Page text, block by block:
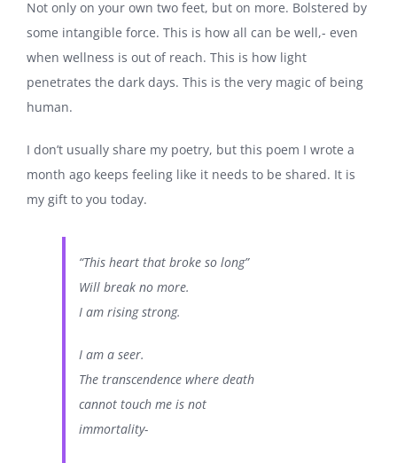
Not only on your own two feet, but on more. Bolstered by
some intangible force. This is how all can be well,- even
when wellness is out of reach. This is how light
penetrates the dark days. This is the very magic of being
human.
I don’t usually share my poetry, but this poem I wrote a
month ago keeps feeling like it needs to be shared. It is
my gift to you today.
“This heart that broke so long”
Will break no more.
I am rising strong.
I am a seer.
The transcendence where death
cannot touch me is not
immortality-